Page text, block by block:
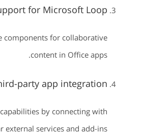
for Microsoft Loop
components for collaborative
content in Office apps.
party app integration
by connecting with
external services and add-ins.